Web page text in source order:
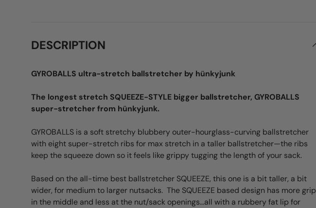
DESCRIPTION
GYROBALLS ultra-stretch ballstretcher by hünkyjunk
The longest stretch SQUEEZE-STYLE bigger ballstretcher, GYROBALLS
super-stretcher from hünkyjunk.
GYROBALLS is a soft stretchy blubbery outer-hourglass-curving ballstretcher
with eight super-stretch ribs for max stretch in a taller ballstretcher—the ribs
keep the squeeze down so it feels like grippy tugging the length of your sack.
Based on the all-time best ballstretcher SQUEEZE, this one is a bit taller, a bit
wider, for medium to larger nutsacks. The SQUEEZE based design has more grip
in the middle and less at the nut/sack openings…all with a rubbery fat lip for